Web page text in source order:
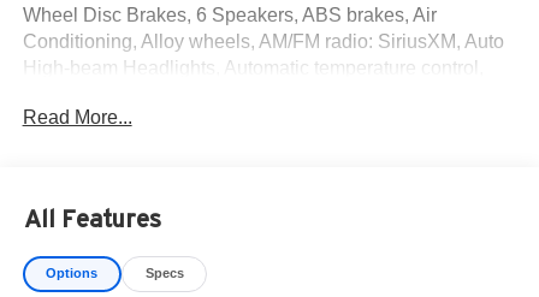
Wheel Disc Brakes, 6 Speakers, ABS brakes, Air
Conditioning, Alloy wheels, AM/FM radio: SiriusXM, Auto
High-beam Headlights, Automatic temperature control,
Guards (set of 4), Brake assist, Bumpers: body-color,
Stability Control, Emergency communication system, Four
wheel independent suspension, Front anti-roll bar, Front
Bucket Seats, Front Center Armrest, Front dual zone A/C,
Read More...
All Features
Options Specs